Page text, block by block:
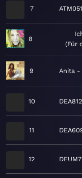
7
8
Für
9 Anita
10
11
12